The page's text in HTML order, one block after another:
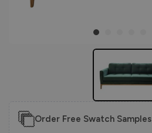
Order Free Swatch Samples